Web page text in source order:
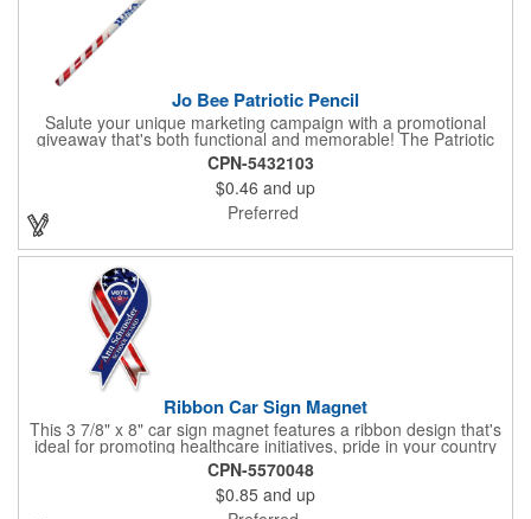
Jo Bee Patriotic Pencil
Salute your unique marketing campaign with a promotional
giveaway that's both functional and memorable! The Patriotic
Pencil features a classic round shape, foil wrapped graphics, #2
lead only and a star design on the white eraser. With your
company name or logo proudly displayed hand out the finished
products at the next tradeshow, corporate function or political
campaign event you participate in. Great for the Fourth of July
CPN-5432103
$0.46 and up
Preferred
Ribbon Car Sign Magnet
This 3 7/8" x 8" car sign magnet features a ribbon design that's
ideal for promoting healthcare initiatives, pride in your country
or substance abuse programs.. For best results, remove weekly
for surface cleaning (automatically added to every car sign).
The center portion of the imprinted ribbon can be punched out.
CPN-5570048
$0.85 and up